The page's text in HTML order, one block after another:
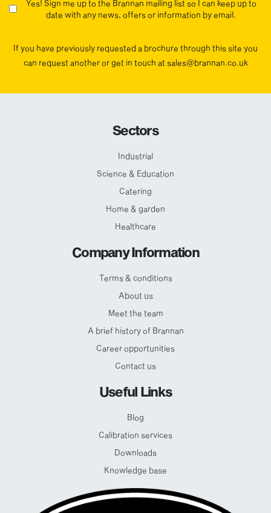
Yes! Sign me up to the Brannan mailing list so I can keep up to
date with any news, offers or information by email.
If you have previously requested a brochure through this site you
can request another or get in touch at sales@brannan.co.uk
Sectors
Industrial
Science & Education
Catering
Home & garden
Healthcare
Company Information
Terms & conditions
About us
Meet the team
A brief history of Brannan
Career opportunities
Contact us
Useful Links
Blog
Calibration services
Downloads
Knowledge base